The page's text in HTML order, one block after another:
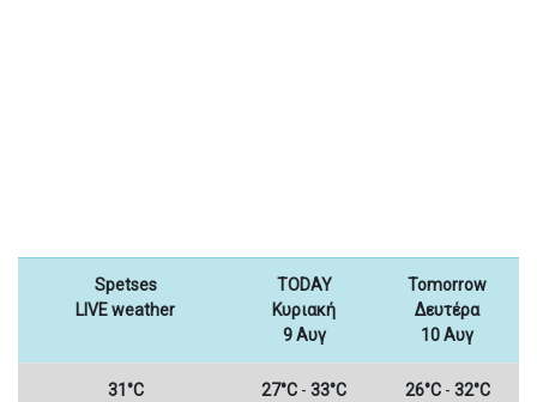
Spetses
LIVE weather
TODAY
Κυριακή
9 Αυγ
Tomorrow
Δευτέρα
10 Αυγ
31°C 27°C - 33°C 26°C- 32°C